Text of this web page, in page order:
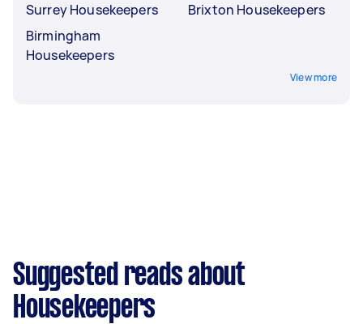
Surrey Housekeepers
Birmingham
Housekeepers
Brixton Housekeepers
View more
Suggested reads about
Housekeepers